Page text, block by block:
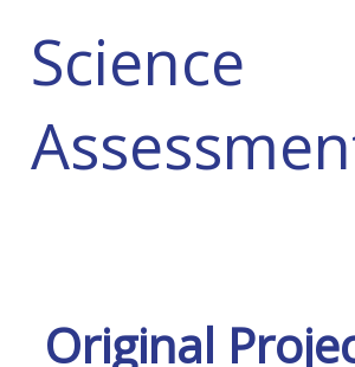
Science
Original